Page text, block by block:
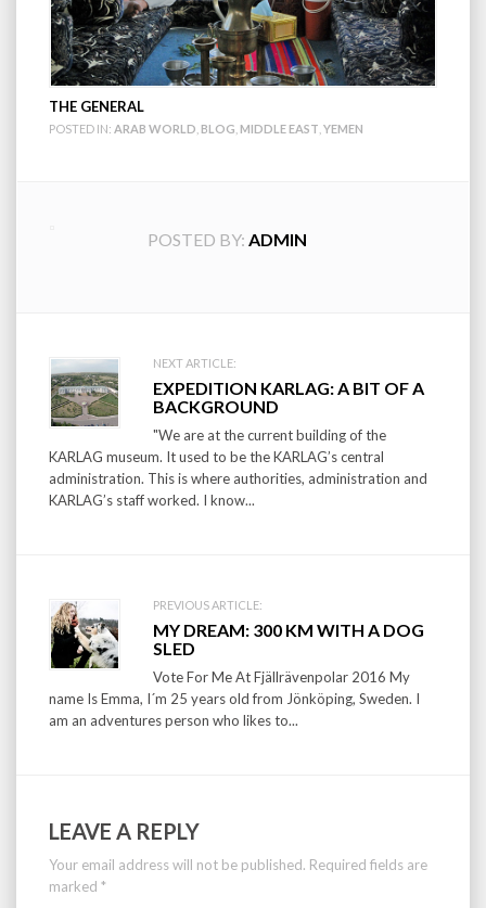
THE GENERAL
POSTED IN: ARAB WORLD BLOG MIDDLE EAST YEMEN
POSTED BY: ADMIN
Post
navigation
NEXT ARTICLE:
EXPEDITION KARLAG: A BIT OF A
BACKGROUND
"We are at the current building of the
KARLAG museum. It used to be the KARLAG’s central
administration. This is where authorities, administration and
KARLAG’s staff worked. I know...
PREVIOUS ARTICLE:
MY DREAM: 300 KM WITH A DOG
SLED
Vote For Me At Fjällrävenpolar 2016 My
name Is Emma, I´m 25 years old from Jönköping, Sweden. I
am an adventures person who likes to...
LEAVE A REPLY
Your email address will not be published. Required fields are
marked *